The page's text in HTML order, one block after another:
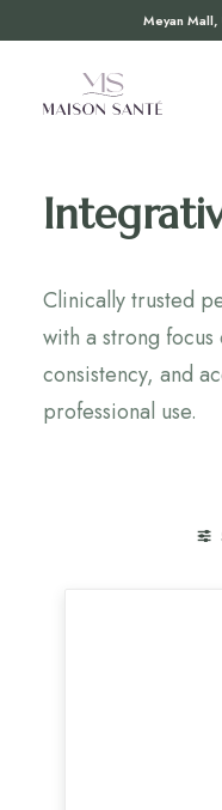
Meyan Mall,
Clinically trusted
with a strong focus
consistency, and
professional use.